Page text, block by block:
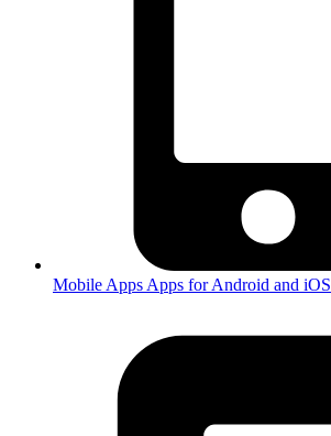
Mobile Apps Apps for Android and iOS